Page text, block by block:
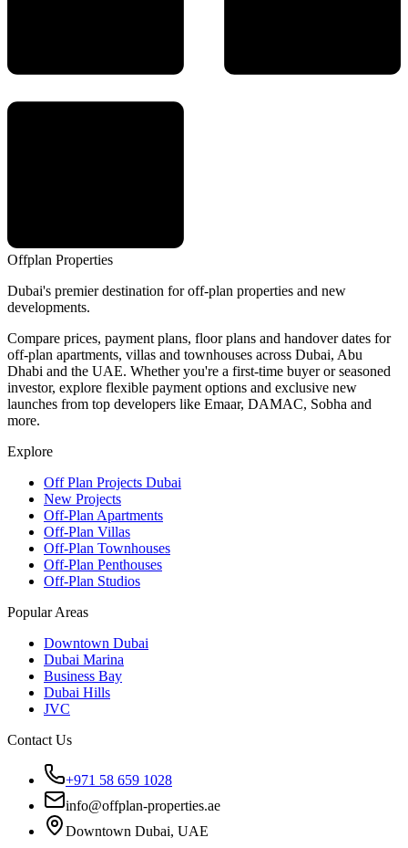
Offplan Properties
Dubai's premier destination for off-plan properties and new
developments.
Compare prices, payment plans, floor plans and handover dates for
off-plan apartments, villas and townhouses across Dubai, Abu
Dhabi and the UAE. Whether you're a first-time buyer or seasoned
investor, explore flexible payment options and exclusive new
launches from top developers like Emaar, DAMAC, Sobha and
more.
Explore
Off Plan Projects Dubai
New Projects
Off-Plan Apartments
Off-Plan Villas
Off-Plan Townhouses
Off-Plan Penthouses
Off-Plan Studios
Popular Areas
Downtown Dubai
Dubai Marina
Business Bay
Dubai Hills
JVC
Contact Us
+971 58 659 1028
info@offplan-properties.ae
Downtown Dubai, UAE